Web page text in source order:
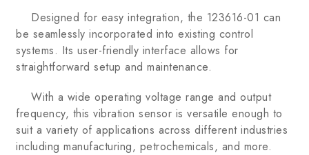
Designed for easy integration, the 123616-01 can
be seamlessly incorporated into existing control
systems. Its user-friendly interface allows for
straightforward setup and maintenance.
With a wide operating voltage range and output
frequency, this vibration sensor is versatile enough to
suit a variety of applications across different industries
including manufacturing, petrochemicals, and more.